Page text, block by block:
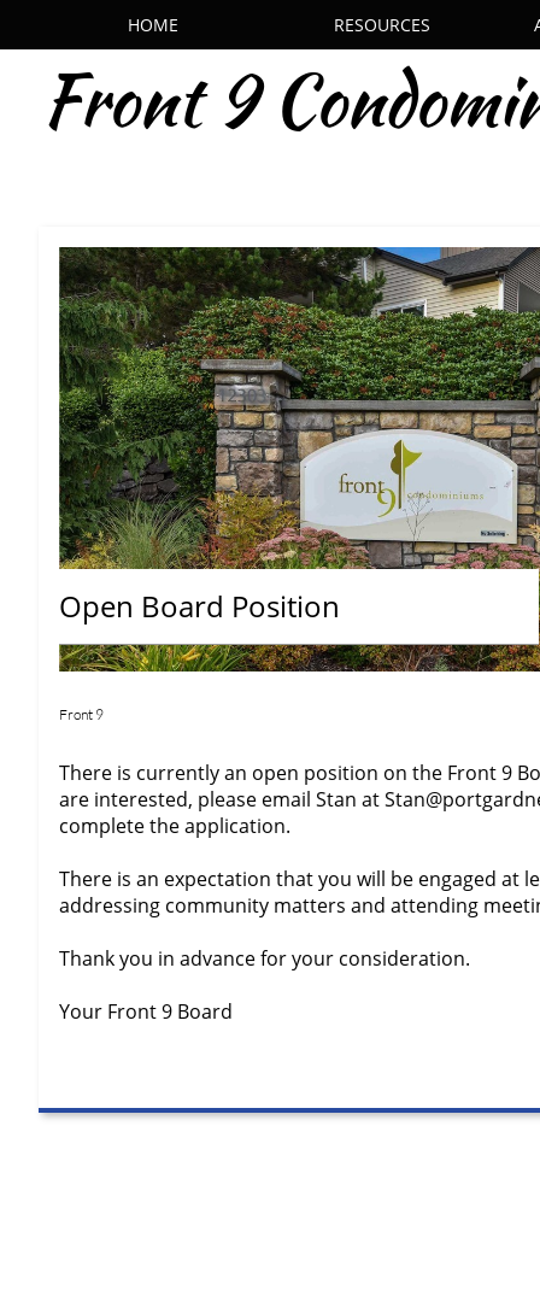
Front 9
HOME RESOURCES
There is currently an open position on the Front 9
are interested, please email Stan at
complete the application.
There is an expectation that you will be engaged at
addressing community matters and attending
Thank you in advance for your consideration.
Your Front 9 Board
Front 9
Open Board Position